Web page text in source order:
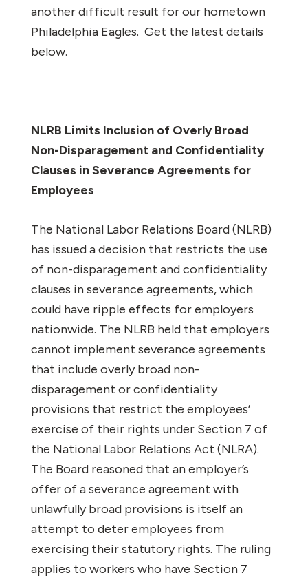
another difficult result for our hometown
Philadelphia Eagles. Get the latest details
below.
NLRB Limits Inclusion of Overly Broad
Non-Disparagement and Confidentiality
Clauses in Severance Agreements for
Employees
The National Labor Relations Board (NLRB)
has issued a decision that restricts the use
of non-disparagement and confidentiality
clauses in severance agreements, which
could have ripple effects for employers
nationwide. The NLRB held that employers
cannot implement severance agreements
that include overly broad non-
disparagement or confidentiality
provisions that restrict the employees’
exercise of their rights under Section 7 of
the National Labor Relations Act (NLRA).
The Board reasoned that an employer’s
offer of a severance agreement with
unlawfully broad provisions is itself an
attempt to deter employees from
exercising their statutory rights. The ruling
applies to workers who have Section 7